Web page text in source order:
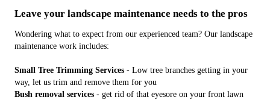
Leave your landscape maintenance needs to the pros
Wondering what to expect from our experienced team? Our landscape
maintenance work includes:
Small Tree Trimming Services - Low tree branches getting in your
way, let us trim and remove them for you
Bush removal services - get rid of that eyesore on your front lawn